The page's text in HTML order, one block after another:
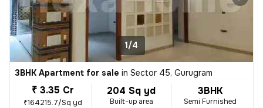
1/4
3BHK Apartment for sale in Sector 45, Gurugram
₹ 3.35 Cr
₹164215.7/Sq yd
204 Sq yd
Built-up area
3BHK
Semi Furnished